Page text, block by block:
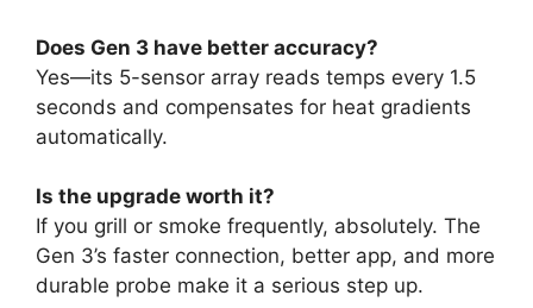
Does Gen 3 have better accuracy?
Yes—its 5-sensor array reads temps every 1.5
seconds and compensates for heat gradients
automatically.
Is the upgrade worth it?
If you grill or smoke frequently, absolutely. The
Gen 3’s faster connection, better app, and more
durable probe make it a serious step up.